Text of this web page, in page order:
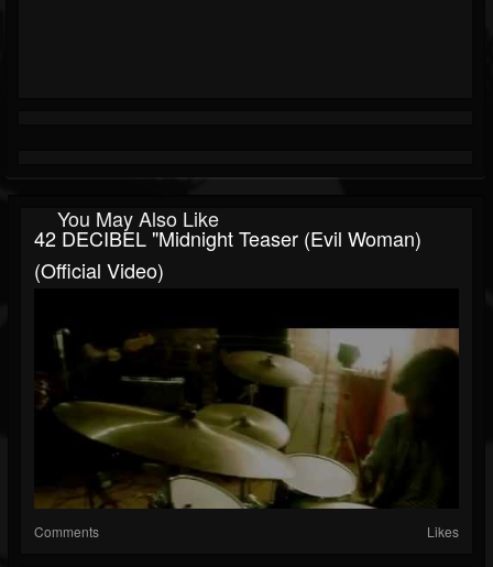
You May Also Like
42 DECIBEL "Midnight Teaser (Evil Woman)
(Official Video)
Comments Likes